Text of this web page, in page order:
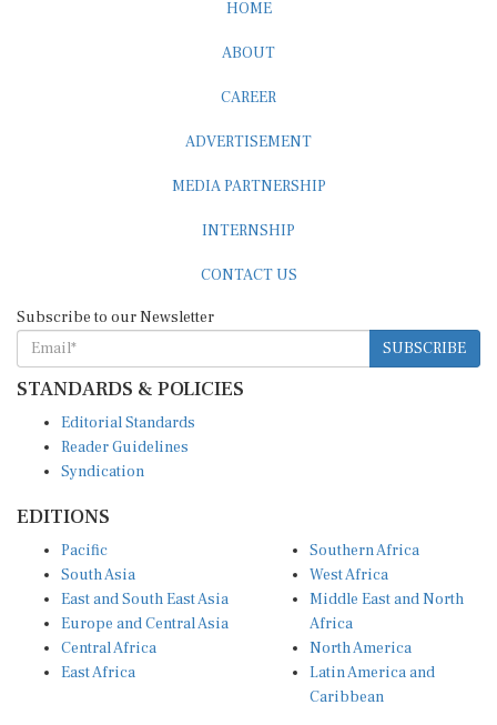
SUBSCRIBE
STANDARDS & POLICIES
Reader Guidelines
Syndication
South Asia
East and South East Asia
Europe and Central Asia
Central Africa
East Africa
West Africa
Middle East and North
Africa
North America
Latin America and
Caribbean